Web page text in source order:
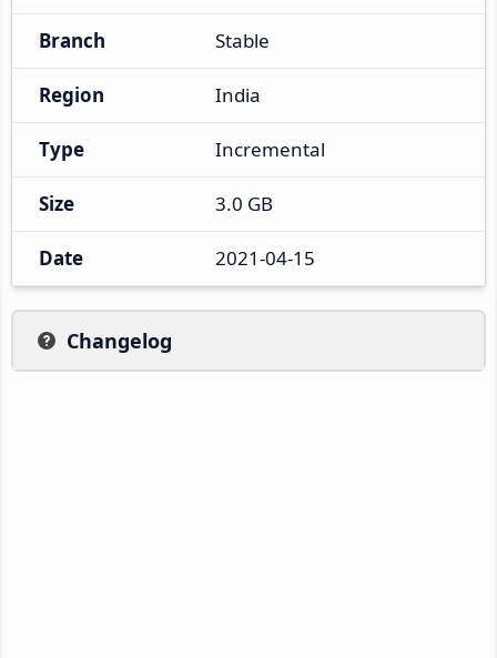
Branch Stable
Region India
Type Incremental
Size 3.0 GB
Date 2021-04-15
Changelog